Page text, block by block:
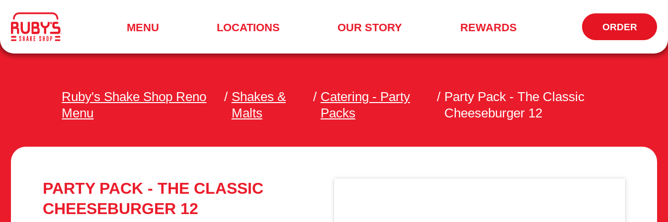
MENU
A
LOCATIONS OUR STORY REWARDS ORDER
OPENS
IN
WINDOW
Ruby's Shake Shop Reno
Menu
/ Shakes &
Malts
/ Catering - Party
Packs
/ Party Pack - The Classic
Cheeseburger 12
PARTY PACK - THE CLASSIC
CHEESEBURGER 12